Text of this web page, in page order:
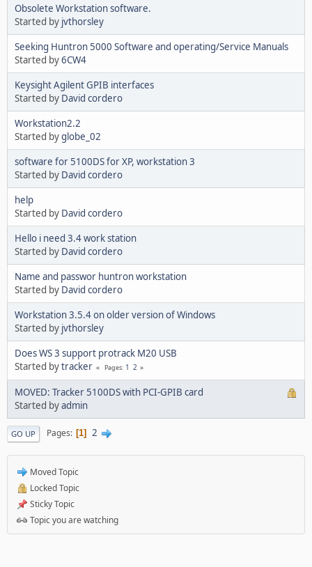
Obsolete Workstation software.
Started by jvthorsley
Seeking Huntron 5000 Software and operating/Service Manuals
Started by6CW4
Keysight Agilent GPIB interfaces
Started by David cordero
Workstation2.2
Started byglobe_02
software for 5100DS for XP, workstation 3
Started by David cordero
help
Started by David cordero
Hello i need 3.4 work station
Started by David cordero
Name and passwor huntron workstation
Started by David cordero
Workstation 3.5.4 on older version of Windows
Started by jvthorsley
Does WS 3 support protrack M20 USB
Started bytracker Pages 1 2
MOVED: Tracker 5100DS with PCI-GPIB card
Started byadmin
GO UP Pages 1 2
Moved Topic
Locked Topic
Sticky Topic
Topic you are watching